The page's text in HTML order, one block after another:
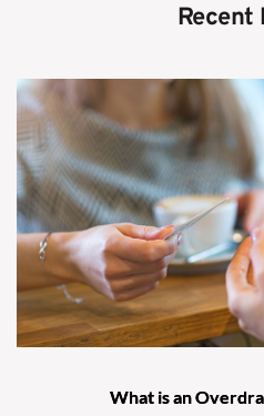
Recent
What is an